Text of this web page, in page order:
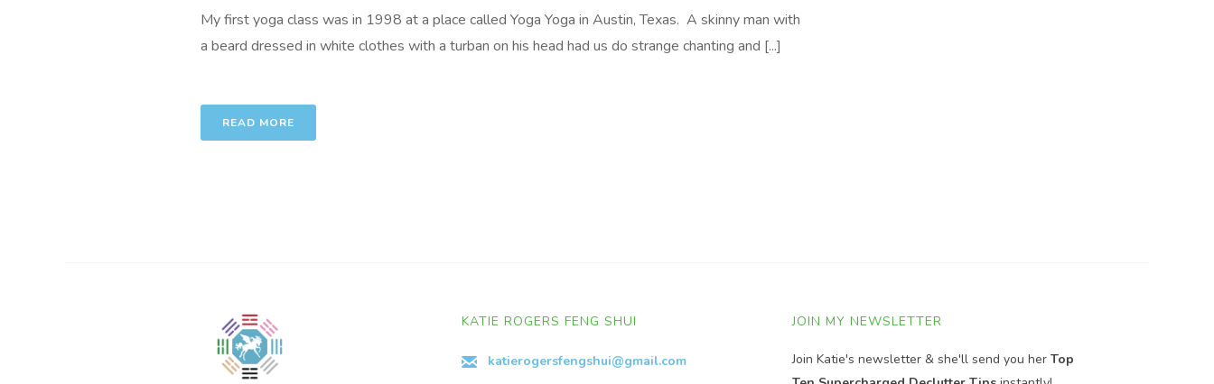
My first yoga class was in 1998 at a place called Yoga Yoga in Austin, Texas. A skinny man with
a beard dressed in white clothes with a turban on his head had us do strange chanting and [...]
READ MORE
KATIE ROGERS FENG SHUI
katierogersfengshui@gmail.com
JOIN MY NEWSLETTER
Join Katie's newsletter & she'll send you herTop